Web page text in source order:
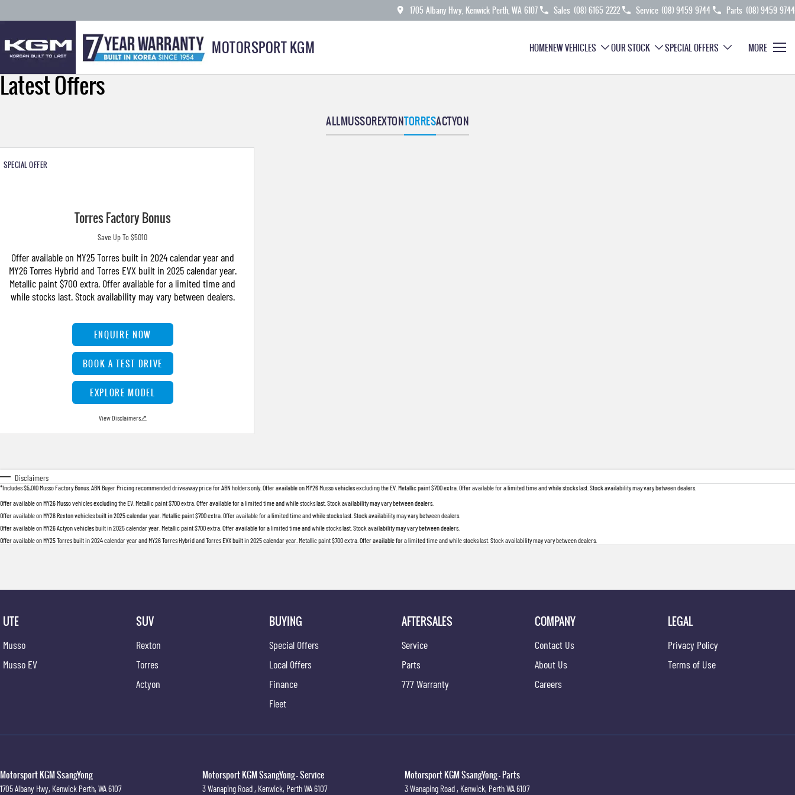
1705 Albany Hwy, Kenwick Perth, WA 6107 Sales (08) 6165 2222 Service (08) 9459 9744 Parts (08) 9459 9744
MOTORSPORT KGM HOMENEW VEHICLES OUR STOCK SPECIAL OFFERS MORE
Latest Offers
ALLMUSSOREXTONTORRESACTYON
SPECIAL OFFER
Torres Factory Bonus
Save Up To $5010
Offer available on MY25 Torres built in 2024 calendar year and
MY26 Torres Hybrid and Torres EVX built in 2025 calendar year.
Metallic paint $700 extra. Offer available for a limited time and
while stocks last. Stock availability may vary between dealers.
ENQUIRE NOW
BOOK A TEST DRIVE
EXPLORE MODEL
View Disclaimers↗
Disclaimers
*Includes $5,010 Musso Factory Bonus. ABN Buyer Pricing recommended driveaway price for ABN holders only. Offer available on MY26 Musso vehicles excluding the EV. Metallic paint $700 extra. Offer available for a limited time and while stocks last. Stock availability may vary between dealers.
Offer available on MY26 Musso vehicles excluding the EV. Metallic paint $700 extra. Offer available for a limited time and while stocks last. Stock availability may vary between dealers.
Offer available on MY26 Rexton vehicles built in 2025 calendar year. Metallic paint $700 extra. Offer available for a limited time and while stocks last. Stock availability may vary between dealers.
Offer available on MY26 Actyon vehicles built in 2025 calendar year. Metallic paint $700 extra. Offer available for a limited time and while stocks last. Stock availability may vary between dealers.
Offer available on MY25 Torres built in 2024 calendar year and MY26 Torres Hybrid and Torres EVX built in 2025 calendar year. Metallic paint $700 extra. Offer available for a limited time and while stocks last. Stock availability may vary between dealers.
UTE
Musso
Musso EV
SUV
Rexton
Torres
Actyon
BUYING
Special Offers
Local Offers
Finance
Fleet
AFTERSALES
Service
Parts
777 Warranty
COMPANY
Contact Us
About Us
Careers
LEGAL
Privacy Policy
Terms of Use
Motorsport KGM SsangYong
1705 Albany Hwy, Kenwick Perth, WA6107
Motorsport KGM SsangYong - Service
3 Wanaping Road , Kenwick, PerthWA6107
Motorsport KGM SsangYong - Parts
3 Wanaping Road , Kenwick, PerthWA6107